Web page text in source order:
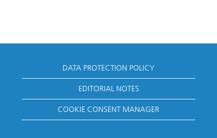
DATA PROTECTION POLICY
EDITORIAL NOTES
COOKIE CONSENT MANAGER